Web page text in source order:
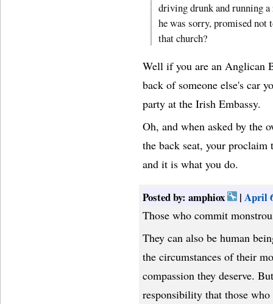
driving drunk and running a
he was sorry, promised not
that church?
Well if you are an Anglican
back of someone else's car
party at the Irish Embassy.
Oh, and when asked by the
the back seat, your
and it is what you do.
Posted by: amphiox | April
Those who commit
They can also be human
the circumstances of their
compassion they deserve.
responsibility that those